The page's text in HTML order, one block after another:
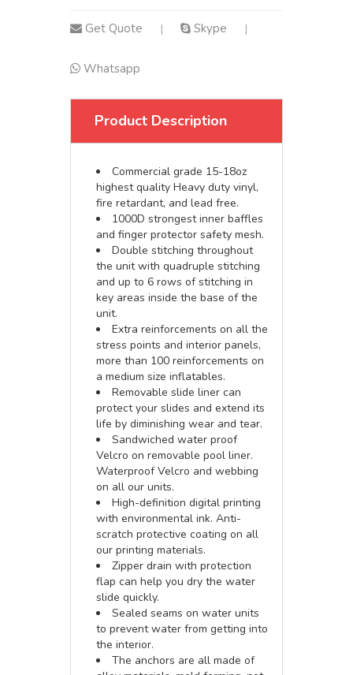
Get Quote | Skype |
Whatsapp
Product Description
Commercial grade 15-18oz
highest quality Heavy duty vinyl,
fire retardant, and lead free.
1000D strongest inner baffles
and finger protector safety mesh.
Double stitching throughout
the unit with quadruple stitching
and up to 6 rows of stitching in
key areas inside the base of the
unit.
Extra reinforcements on all the
stress points and interior panels,
more than 100 reinforcements on
a medium size inflatables.
Removable slide liner can
protect your slides and extend its
life by diminishing wear and tear.
Sandwiched water proof
Velcro on removable pool liner.
Waterproof Velcro and webbing
on all our units.
High-definition digital printing
with environmental ink. Anti-
scratch protective coating on all
our printing materials.
Zipper drain with protection
flap can help you dry the water
slide quickly.
Sealed seams on water units
to prevent water from getting into
the interior.
The anchors are all made of